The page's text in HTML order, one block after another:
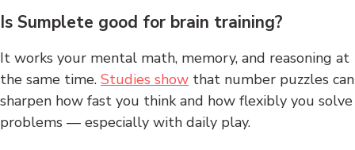
Is Sumplete good for brain training?
It works your mental math, memory, and reasoning at
the same time. Studies show that number puzzles can
sharpen how fast you think and how flexibly you solve
problems — especially with daily play.